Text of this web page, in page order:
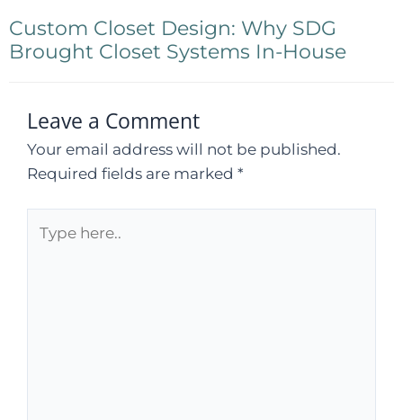
Custom Closet Design: Why SDG
Brought Closet Systems In-House
Leave a Comment
Your email address will not be published.
Required fields are marked *